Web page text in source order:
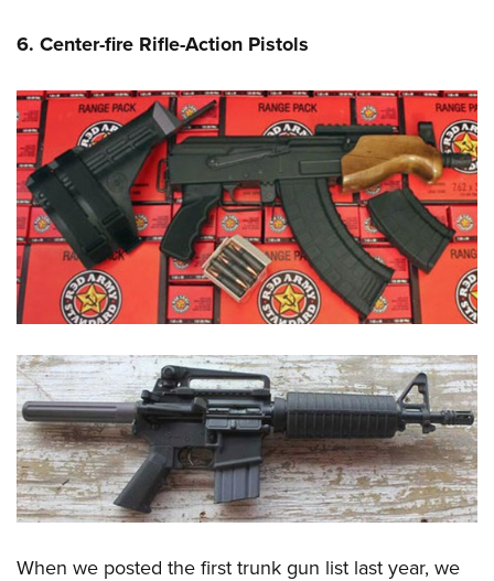
6. Center-fire Rifle-Action Pistols
When we posted the first trunk gun list last year, we